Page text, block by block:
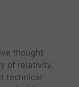
thought
of relativity.
technical